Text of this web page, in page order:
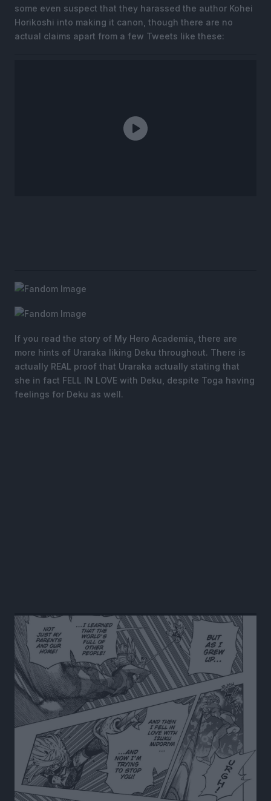
some even suspect that they harassed the author Kohei
Horikoshi into making it canon, though there are no
actual claims apart from a few Tweets like these:
If you read the story of My Hero Academia, there are
more hints of Uraraka liking Deku throughout. There is
actually REAL proof that Uraraka actually stating that
she in fact FELL IN LOVE with Deku, despite Toga having
feelings for Deku as well.